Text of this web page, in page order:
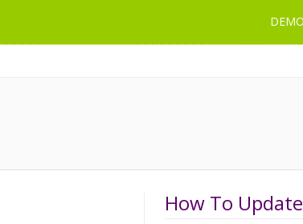
DEMO
How To Update